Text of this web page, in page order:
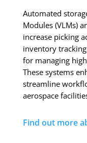
Automated
Modules (VLMs)
increase picking
inventory
for managing
These systems
streamline
aerospace
Find out more